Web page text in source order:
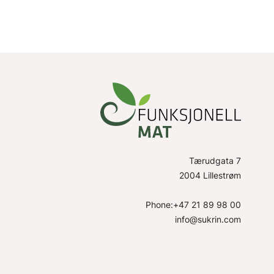
Tærudgata 7
2004 Lillestrøm
Phone:+47 21 89 98 00
info@sukrin.com